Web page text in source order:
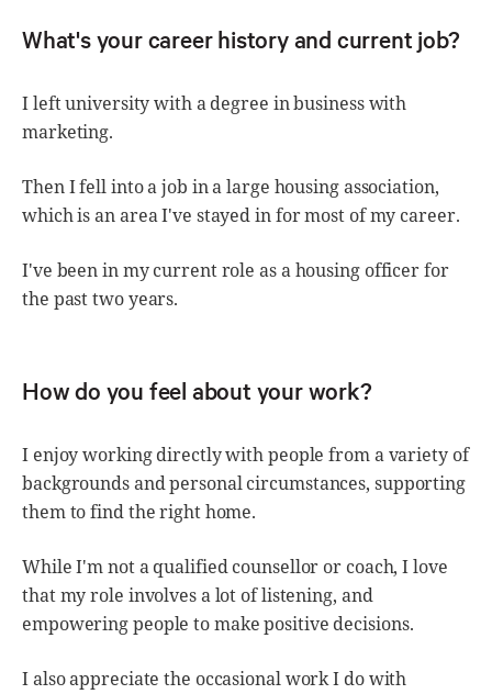
What's your career history and current job?
I left university with a degree in business with
marketing.
Then I fell into a job in a large housing association,
which is an area I've stayed in for most of my career.
I've been in my current role as a housing officer for
the past two years.
How do you feel about your work?
I enjoy working directly with people from a variety of
backgrounds and personal circumstances, supporting
them to find the right home.
While I'm not a qualified counsellor or coach, I love
that my role involves a lot of listening, and
empowering people to make positive decisions.
I also appreciate the occasional work I do with